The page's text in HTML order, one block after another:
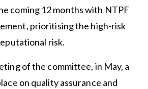
coming 12 months with NTPF
prioritising the high-risk
risk.
of the committee, in May, a
on quality assurance and